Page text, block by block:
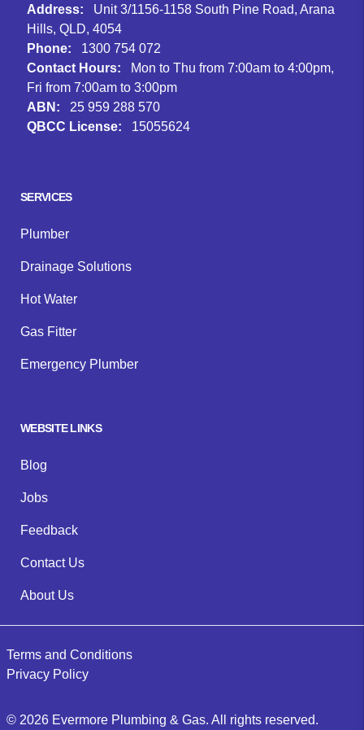
Address:
Unit 3/1156-1158 South Pine Road, Arana
Hills, QLD, 4054
Phone:
1300 754 072
Contact Hours:
Mon to Thu from 7:00am to 4:00pm,
Fri from 7:00am to 3:00pm
ABN:
25 959 288 570
QBCC License:
15055624
SERVICES
Plumber
Drainage Solutions
Hot Water
Gas Fitter
Emergency Plumber
WEBSITE LINKS
Blog
Jobs
Feedback
Contact Us
About Us
Terms and Conditions
Privacy Policy
© 2026 Evermore Plumbing & Gas. All rights reserved.